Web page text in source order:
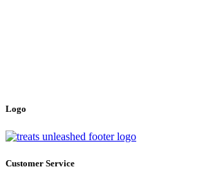
Logo
Customer Service